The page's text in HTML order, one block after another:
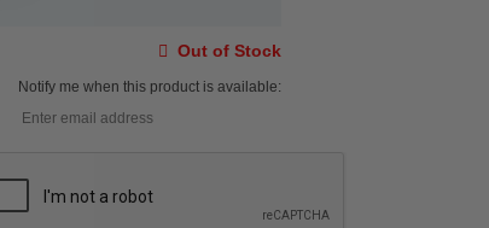
Out of Stock
Notify me when this product is available: